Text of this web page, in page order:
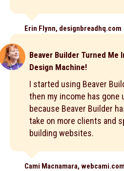
Erin Flynn, designbreadhq.com
Beaver Builder Turned Me
Design Machine!
I started using Beaver
then my income has gone
because Beaver Builder
take on more clients and
building websites.
Cami Macnamara, webcami.com